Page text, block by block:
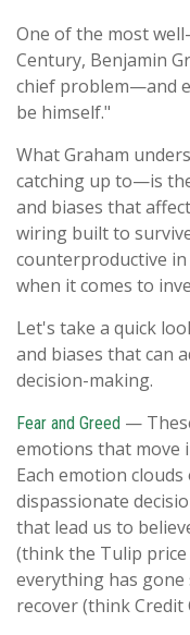
One of the most
Century, Benjamin
chief problem—and
be himself."
What Graham
catching up to—is
and biases that
wiring built to
counterproductive
when it comes to
Let's take a quick
and biases that can
decision-making.
Fear and Greed —
emotions that move
Each emotion
dispassionate
that lead us to
(think the Tulip
everything has
recover (think Credit